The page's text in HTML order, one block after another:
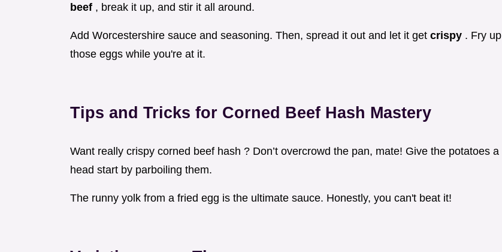
beef , break it up, and stir it all around.
Add Worcestershire sauce and seasoning. Then, spread it out and let it get crispy . Fry up
those eggs while you're at it.
Tips and Tricks for Corned Beef Hash Mastery
Want really crispy corned beef hash ? Don’t overcrowd the pan, mate! Give the potatoes a
head start by parboiling them.
The runny yolk from a fried egg is the ultimate sauce. Honestly, you can't beat it!